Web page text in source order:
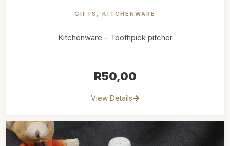
GIFTS , KITCHENWARE
Kitchenware – Toothpick pitcher
R50,00
View Details